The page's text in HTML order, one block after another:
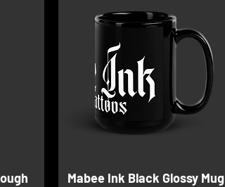
Mabee Ink Black Glossy Mug